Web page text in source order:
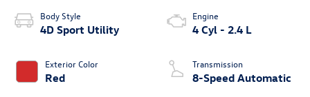
Body Style
4D Sport Utility
Exterior Color
Red
Engine
4 Cyl - 2.4 L
Transmission
8-Speed Automatic